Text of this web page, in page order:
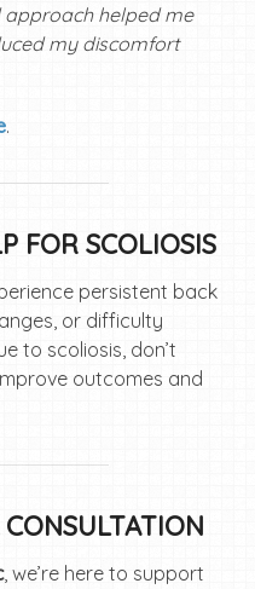
approach helped me
my discomfort
.
FOR SCOLIOSIS
persistent back
or difficulty
to scoliosis, don’t
outcomes and
, we’re here to support